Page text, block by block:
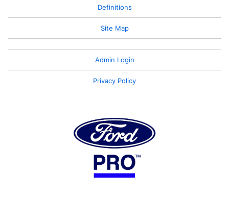
Definitions
Site Map
Admin Login
Privacy Policy